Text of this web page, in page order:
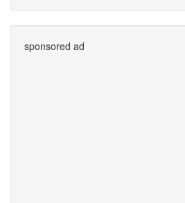
sponsored ad